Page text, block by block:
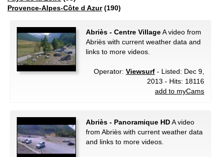
Provence-Alpes-Côte d Azur(190)
Abriès - Centre VillageA video from
Abriès with current weather data and
links to more videos.
Operator: Viewsurf - Listed: Dec 9,
2013 - Hits: 18116
add to myCams
Abriès - Panoramique HDA video
from Abriès with current weather data
and links to more videos.